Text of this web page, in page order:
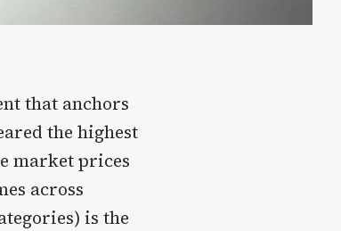
that anchors
the highest
market prices
across
is the